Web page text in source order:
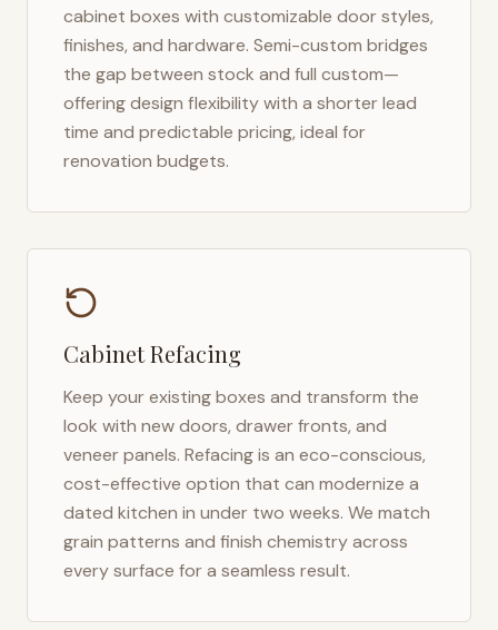
cabinet boxes with customizable door styles,
finishes, and hardware. Semi-custom bridges
the gap between stock and full custom—
offering design flexibility with a shorter lead
time and predictable pricing, ideal for
renovation budgets.
Cabinet Refacing
Keep your existing boxes and transform the
look with new doors, drawer fronts, and
veneer panels. Refacing is an eco-conscious,
cost-effective option that can modernize a
dated kitchen in under two weeks. We match
grain patterns and finish chemistry across
every surface for a seamless result.